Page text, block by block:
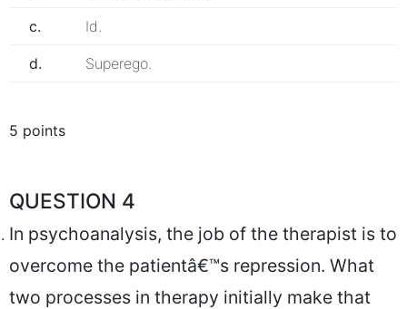
c. Id.
d. Superego.
5 points
QUESTION 4
In psychoanalysis, the job of the therapist is to
overcome the patientâ€™s repression. What
two processes in therapy initially make that